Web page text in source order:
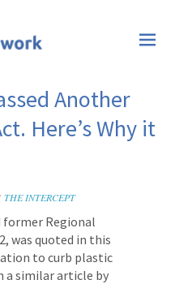
Another
Here’s Why it
THE INTERCEPT
former Regional
was quoted in this
to curb plastic
a similar article by